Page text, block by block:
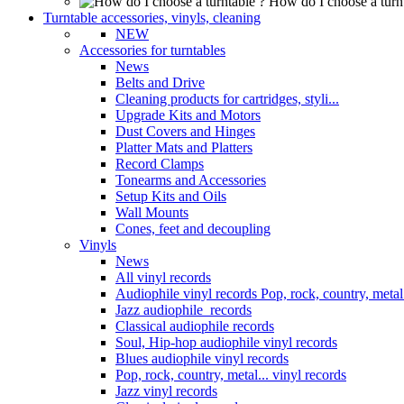
Turntable accessories, vinyls, cleaning
NEW
Accessories for turntables
News
Belts and Drive
Cleaning products for cartridges, styli...
Upgrade Kits and Motors
Dust Covers and Hinges
Platter Mats and Platters
Record Clamps
Tonearms and Accessories
Setup Kits and Oils
Wall Mounts
Cones, feet and decoupling
Vinyls
News
All vinyl records
Audiophile vinyl records Pop, rock, country,
Jazz audiophile records
Classical audiophile records
Soul, Hip-hop audiophile vinyl records
Blues audiophile vinyl records
Pop, rock, country, metal... vinyl records
Jazz vinyl records